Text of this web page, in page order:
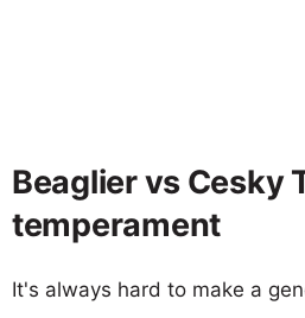
Beaglier vs Cesky
temperament
It's always hard to make a